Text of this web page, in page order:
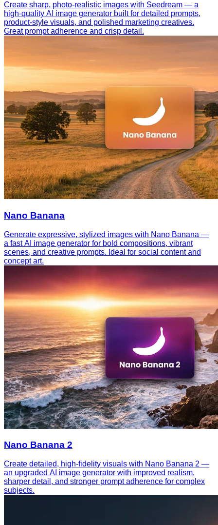
Create sharp, photo-realistic images with Seedream — a
high-quality AI image generator built for detailed prompts,
product-style visuals, and polished marketing creatives.
Great prompt adherence and crisp detail.
Nano Banana
Generate expressive, stylized images with Nano Banana —
a fast AI image generator for bold compositions, vibrant
scenes, and creative prompts. Ideal for social content and
concept art.
Nano Banana 2
Create detailed, high-fidelity visuals with Nano Banana 2 —
an upgraded AI image generator with improved realism,
sharper detail, and stronger prompt adherence for complex
subjects.